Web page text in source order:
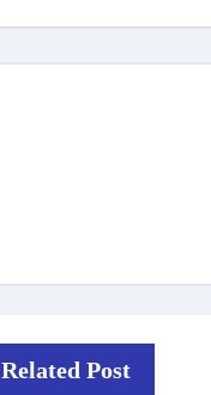
Related Post